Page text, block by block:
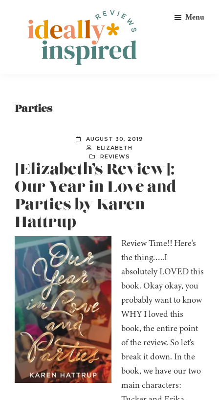
primary
Ideally
Menu
Parties
AUGUST 30, 2019
ELIZABETH
REVIEWS
[Elizabeth’s Review]:
Our Year in Love and
Parties by Karen
Hattrup
Review Time!! Here’s
the thing…..I
absolutely LOVED this
book. Okay okay, you
probably want to know
WHY I loved this
book, the entire point
of the review. So let’s
break it down. In the
book, we have our two
main characters: